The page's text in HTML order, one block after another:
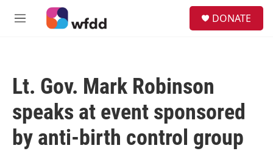
Skip to main content
M
DONATE
Lt. Gov. Mark Robinson
speaks at event sponsored
by anti-birth control group